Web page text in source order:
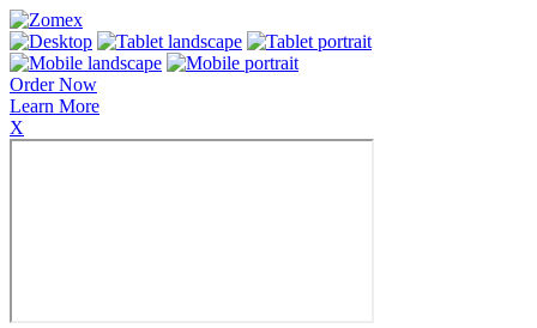
Order Now
Learn More
X